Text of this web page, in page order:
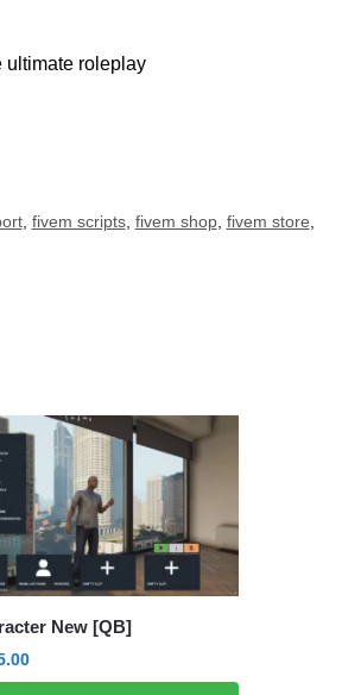
ultimate roleplay
, fivem scripts, fivem shop, fivem store
New [QB]
Current
price